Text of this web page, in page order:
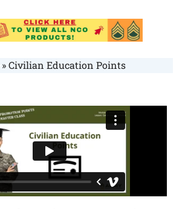
Civilian Education Points